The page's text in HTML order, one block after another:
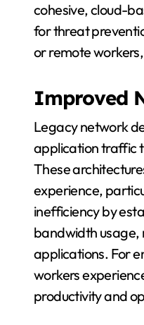
cohesive, cloud-
for threat
or remote
Improved
Legacy network
application traffic
These
experience,
inefficiency by
bandwidth usage,
applications. For
workers
productivity and